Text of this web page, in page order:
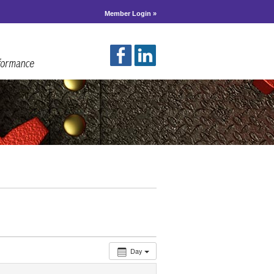
Member Login »
Day